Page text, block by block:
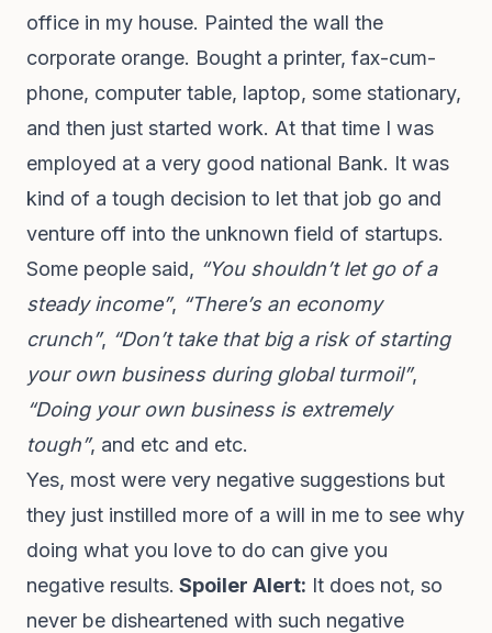
office in my house. Painted the wall the
corporate orange. Bought a printer, fax-cum-
phone, computer table, laptop, some stationary,
and then just started work. At that time I was
employed at a very good national Bank. It was
kind of a tough decision to let that job go and
venture off into the unknown field of startups.
Some people said, “You shouldn’t let go of a
steady income”, “There’s an economy
crunch”, “Don’t take that big a risk of starting
your own business during global turmoil”,
“Doing your own business is extremely
tough”, and etc and etc.
Yes, most were very negative suggestions but
they just instilled more of a will in me to see why
doing what you love to do can give you
negative results. Spoiler Alert: It does not, so
never be disheartened with such negative